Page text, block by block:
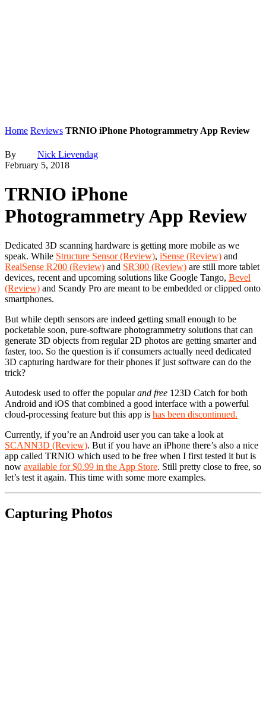
Home Reviews TRNIO iPhone Photogrammetry App Review
By
Nick Lievendag
February 5, 2018
TRNIO iPhone
Photogrammetry App Review
Dedicated 3D scanning hardware is getting more mobile as we
speak. While Structure Sensor (Review), iSense (Review) and
RealSense R200 (Review) and SR300 (Review) are still more tablet
devices, recent and upcoming solutions like Google Tango, Bevel
(Review) and Scandy Pro are meant to be embedded or clipped onto
smartphones.
But while depth sensors are indeed getting small enough to be
pocketable soon, pure-software photogrammetry solutions that can
generate 3D objects from regular 2D photos are getting smarter and
faster, too. So the question is if consumers actually need dedicated
3D capturing hardware for their phones if just software can do the
trick?
Autodesk used to offer the popularand free 123D Catch for both
Android and iOS that combined a good interface with a powerful
cloud-processing feature but this app is has been discontinued.
Currently, if you’re an Android user you can take a look at
SCANN3D (Review). But if you have an iPhone there’s also a nice
app called TRNIO which used to be free when I first tested it but is
now available for $0.99 in the App Store. Still pretty close to free, so
let’s test it again. This time with some more examples.
Capturing Photos